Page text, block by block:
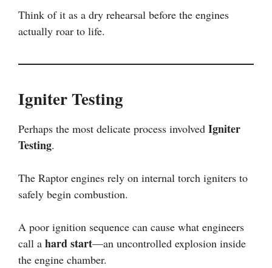
Think of it as a dry rehearsal before the engines
actually roar to life.
Igniter Testing
Perhaps the most delicate process involved Igniter
Testing.
The Raptor engines rely on internal torch igniters to
safely begin combustion.
A poor ignition sequence can cause what engineers
call a hard start—an uncontrolled explosion inside
the engine chamber.